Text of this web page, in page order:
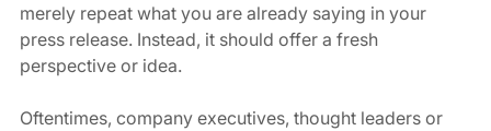
merely repeat what you are already saying in your
press release. Instead, it should offer a fresh
perspective or idea.
Oftentimes, company executives, thought leaders or